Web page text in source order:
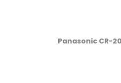
Panasonic CR-